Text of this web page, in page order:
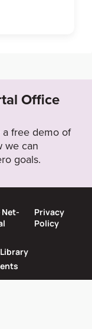
Office
free demo of
we can
goals.
Privacy
Policy